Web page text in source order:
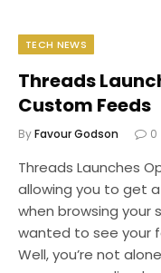
TECH NEWS
Threads
Custom Feeds
ByFavour Godson 0
Threads Launches
allowing you to get
when browsing your
wanted to see your
Well, you’re not